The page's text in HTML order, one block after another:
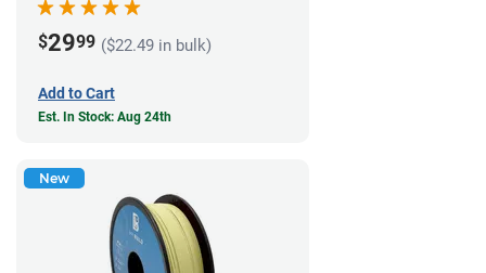
$2999 ($22.49 in bulk)
Add to Cart
Est. In Stock: Aug 24th
New